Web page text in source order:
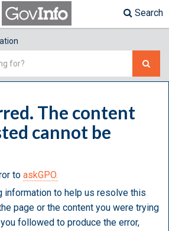
Search
The content
cannot be
to askGPO.
information to help us resolve this
page or the content you were trying
followed to produce the error,